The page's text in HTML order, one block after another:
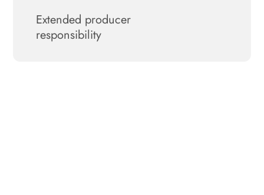
Extended producer
responsibility